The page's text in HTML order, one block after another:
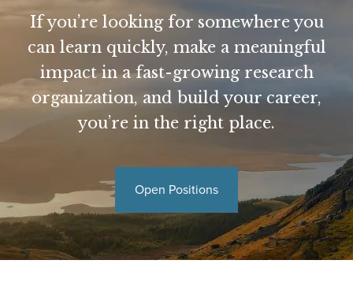
If you’re looking for somewhere you
can learn quickly, make a meaningful
impact in a fast-growing research
organization, and build your career,
you’re in the right place.
Open Positions